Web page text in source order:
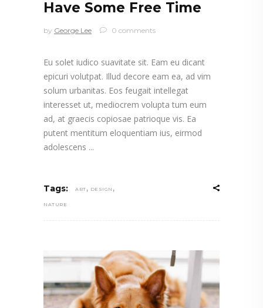
Have Some Free Time
by George Lee 0 comments
Eu solet iudico suavitate sit. Eam eu dicant
epicuri volutpat. Illud decore eam ea, ad vim
solum urbanitas. Eos feugait intellegat
interesset ut, mediocrem volupta tum eum
ad, at graecis copiosae patrioque vis. Ea
putent mentitum eloquentiam ius, eirmod
adolescens
Tags: ART , DESIGN ,
NATURE